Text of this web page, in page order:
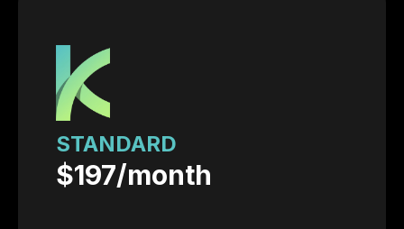
STANDARD
$197/month